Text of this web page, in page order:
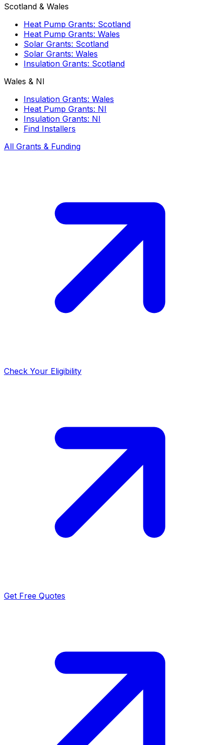
Scotland & Wales
Heat Pump Grants: Scotland
Heat Pump Grants: Wales
Solar Grants: Scotland
Solar Grants: Wales
Insulation Grants: Scotland
Wales & NI
Insulation Grants: Wales
Heat Pump Grants: NI
Insulation Grants: NI
Find Installers
All Grants & Funding
Check Your Eligibility
Get Free Quotes